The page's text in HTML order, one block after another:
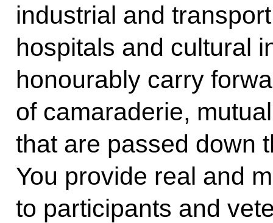
industrial and
hospitals and cultural
honourably carry
of camaraderie,
that are passed down
You provide real and
to participants and